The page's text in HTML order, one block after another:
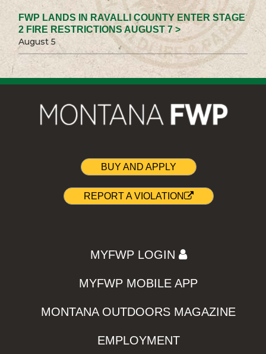
FWP LANDS IN RAVALLI COUNTY ENTER STAGE
2 FIRE RESTRICTIONS AUGUST 7 >
August 5
BUY AND APPLY
REPORT A VIOLATION
MYFWP LOGIN
MYFWP MOBILE APP
MONTANA OUTDOORS MAGAZINE
EMPLOYMENT